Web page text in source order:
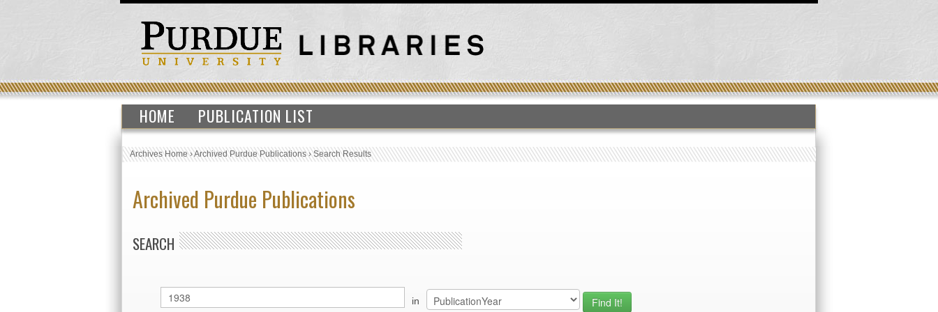
HOME PUBLICATION LIST
Archives Home›Archived Purdue Publications›Search Results
Archived Purdue Publications
SEARCH
in